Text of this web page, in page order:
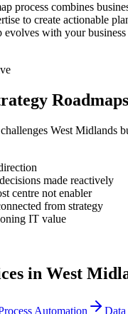
process combines
to create actionable
evolves with your
Roadmaps
West Midlands
made reactively
centre not enabler
from strategy
IT value
in West
Automation